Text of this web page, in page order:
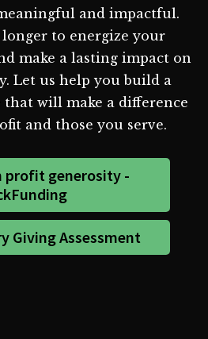
and impactful.
to energize your
make a lasting impact on
Let us help you build a
will make a difference
and those you serve.
profit generosity -
Giving Assessment